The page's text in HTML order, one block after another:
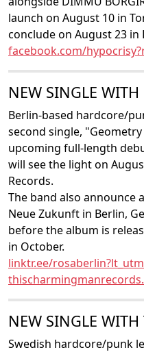
launch on August 10 in
conclude on August 23 in
facebook.com/
NEW SINGLE WITH
Berlin-based hardcore/
second single,
upcoming full-length
will see the light on
Records.
The band also announce
Neue Zukunft in Berlin,
before the album is
in October.
linktr.ee/
NEW SINGLE WITH
Swedish hardcore/punk